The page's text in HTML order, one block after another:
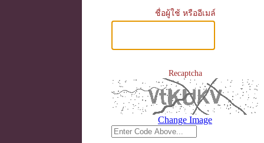
ชื่อผู้ใช้ หรืออีเมล์
Recaptcha
Change Image